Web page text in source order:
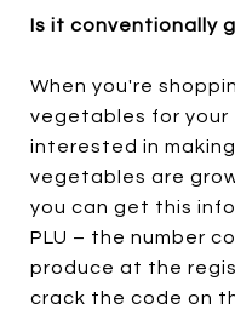
Is it conventionally
When you're
vegetables for your
interested in
vegetables are
you can get this
PLU – the number
produce at the
crack the code on